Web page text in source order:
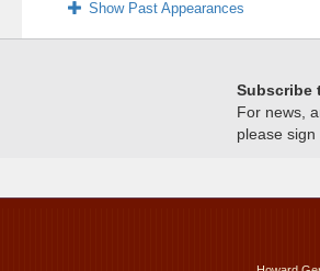
Show Past Appearances
Subscribe
For news,
please